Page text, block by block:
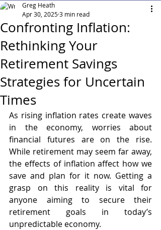
Confronting Inflation:
Rethinking Your
Retirement Savings
Strategies for Uncertain
Times
Greg Heath
Apr 30, 20253 min read
As rising inflation rates create waves
in the economy, worries about
financial futures are on the rise.
While retirement may seem far away,
the effects of inflation affect how we
save and plan for it now. Getting a
grasp on this reality is vital for
anyone aiming to secure their
retirement goals in today’s
unpredictable economy.